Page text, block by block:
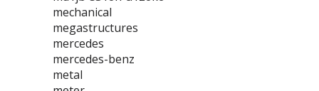
mechanical
megastructures
mercedes
mercedes-benz
metal